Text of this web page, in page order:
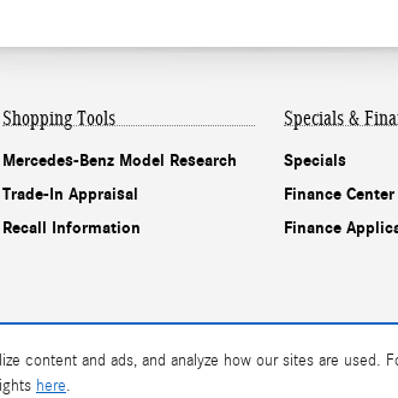
content and ads, and analyze how our sites are
here.
Shopping Tools
Mercedes-Benz Model Research
Trade-In Appraisal
Recall Information
Specials &
Specials
Finance Center
Finance